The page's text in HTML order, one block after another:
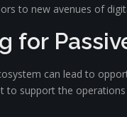
to new avenues of
for
can lead to
to support the